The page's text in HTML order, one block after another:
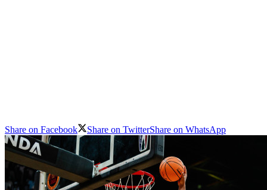
Share on Facebook Share on TwitterShare on WhatsApp